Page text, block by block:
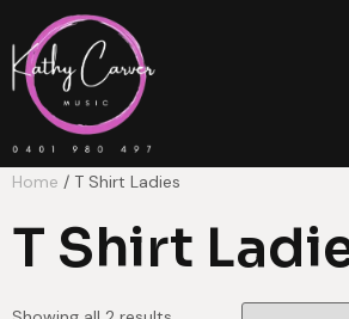
Home / T Shirt Ladies
T Shirt